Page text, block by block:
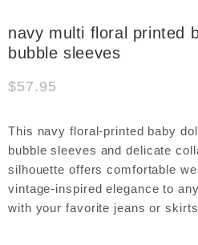
navy multi floral printed
bubble sleeves
$57.95
This navy floral-printed baby
bubble sleeves and delicate
silhouette offers comfortable
vintage-inspired elegance to
with your favorite jeans or